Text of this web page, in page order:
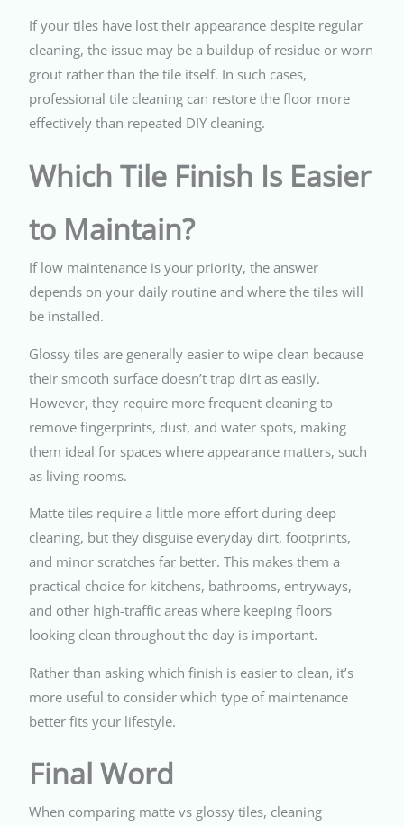
If your tiles have lost their appearance despite regular
cleaning, the issue may be a buildup of residue or worn
grout rather than the tile itself. In such cases,
professional tile cleaning can restore the floor more
effectively than repeated DIY cleaning.
Which Tile Finish Is Easier
to Maintain?
If low maintenance is your priority, the answer
depends on your daily routine and where the tiles will
be installed.
Glossy tiles are generally easier to wipe clean because
their smooth surface doesn’t trap dirt as easily.
However, they require more frequent cleaning to
remove fingerprints, dust, and water spots, making
them ideal for spaces where appearance matters, such
as living rooms.
Matte tiles require a little more effort during deep
cleaning, but they disguise everyday dirt, footprints,
and minor scratches far better. This makes them a
practical choice for kitchens, bathrooms, entryways,
and other high-traffic areas where keeping floors
looking clean throughout the day is important.
Rather than asking which finish is easier to clean, it’s
more useful to consider which type of maintenance
better fits your lifestyle.
Final Word
When comparing matte vs glossy tiles, cleaning